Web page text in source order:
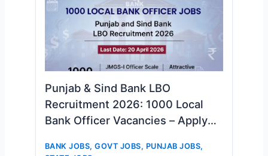
Punjab & Sind Bank LBO
Recruitment 2026: 1000 Local
Bank Officer Vacancies – Apply
BANK JOBS,GOVT JOBS, PUNJAB JOBS,